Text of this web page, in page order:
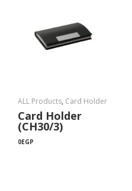
ALL Products, Card Holder
Card Holder
(CH30/3)
0EGP